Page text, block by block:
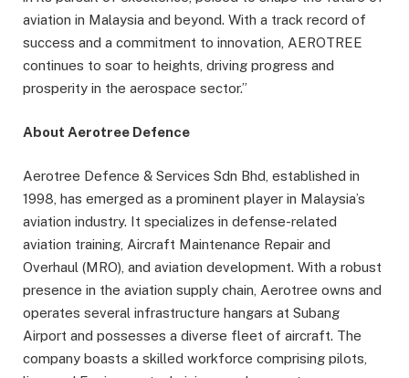
aviation in Malaysia and beyond. With a track record of
success and a commitment to innovation, AEROTREE
continues to soar to heights, driving progress and
prosperity in the aerospace sector.”
About Aerotree Defence
Aerotree Defence & Services Sdn Bhd, established in
1998, has emerged as a prominent player in Malaysia’s
aviation industry. It specializes in defense-related
aviation training, Aircraft Maintenance Repair and
Overhaul (MRO), and aviation development. With a robust
presence in the aviation supply chain, Aerotree owns and
operates several infrastructure hangars at Subang
Airport and possesses a diverse fleet of aircraft. The
company boasts a skilled workforce comprising pilots,